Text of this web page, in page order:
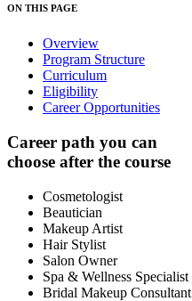
ON THIS PAGE
Overview
Program Structure
Curriculum
Eligibility
Career Opportunities
Career path you can
choose after the course
Cosmetologist
Beautician
Makeup Artist
Hair Stylist
Salon Owner
Spa & Wellness Specialist
Bridal Makeup Consultant